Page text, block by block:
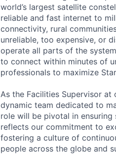
world’s largest satellite
reliable and fast internet to
connectivity, rural
unreliable, too expensive, or
operate all parts of the
to connect within minutes of
professionals to maximize
As the Facilities Supervisor
dynamic team dedicated to
role will be pivotal in ensuring
reflects our commitment to
fostering a culture of
people across the globe and